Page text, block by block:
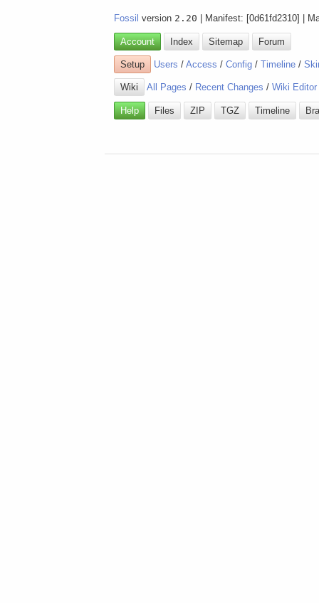
Fossil version 2.20 | Manifest: [0d61fd2310] |
Account Index Sitemap Forum
Setup Users /Access /Config /Timeline /
Wiki All Pages / Recent Changes /Wiki Editor
Help Files ZIP TGZ Timeline